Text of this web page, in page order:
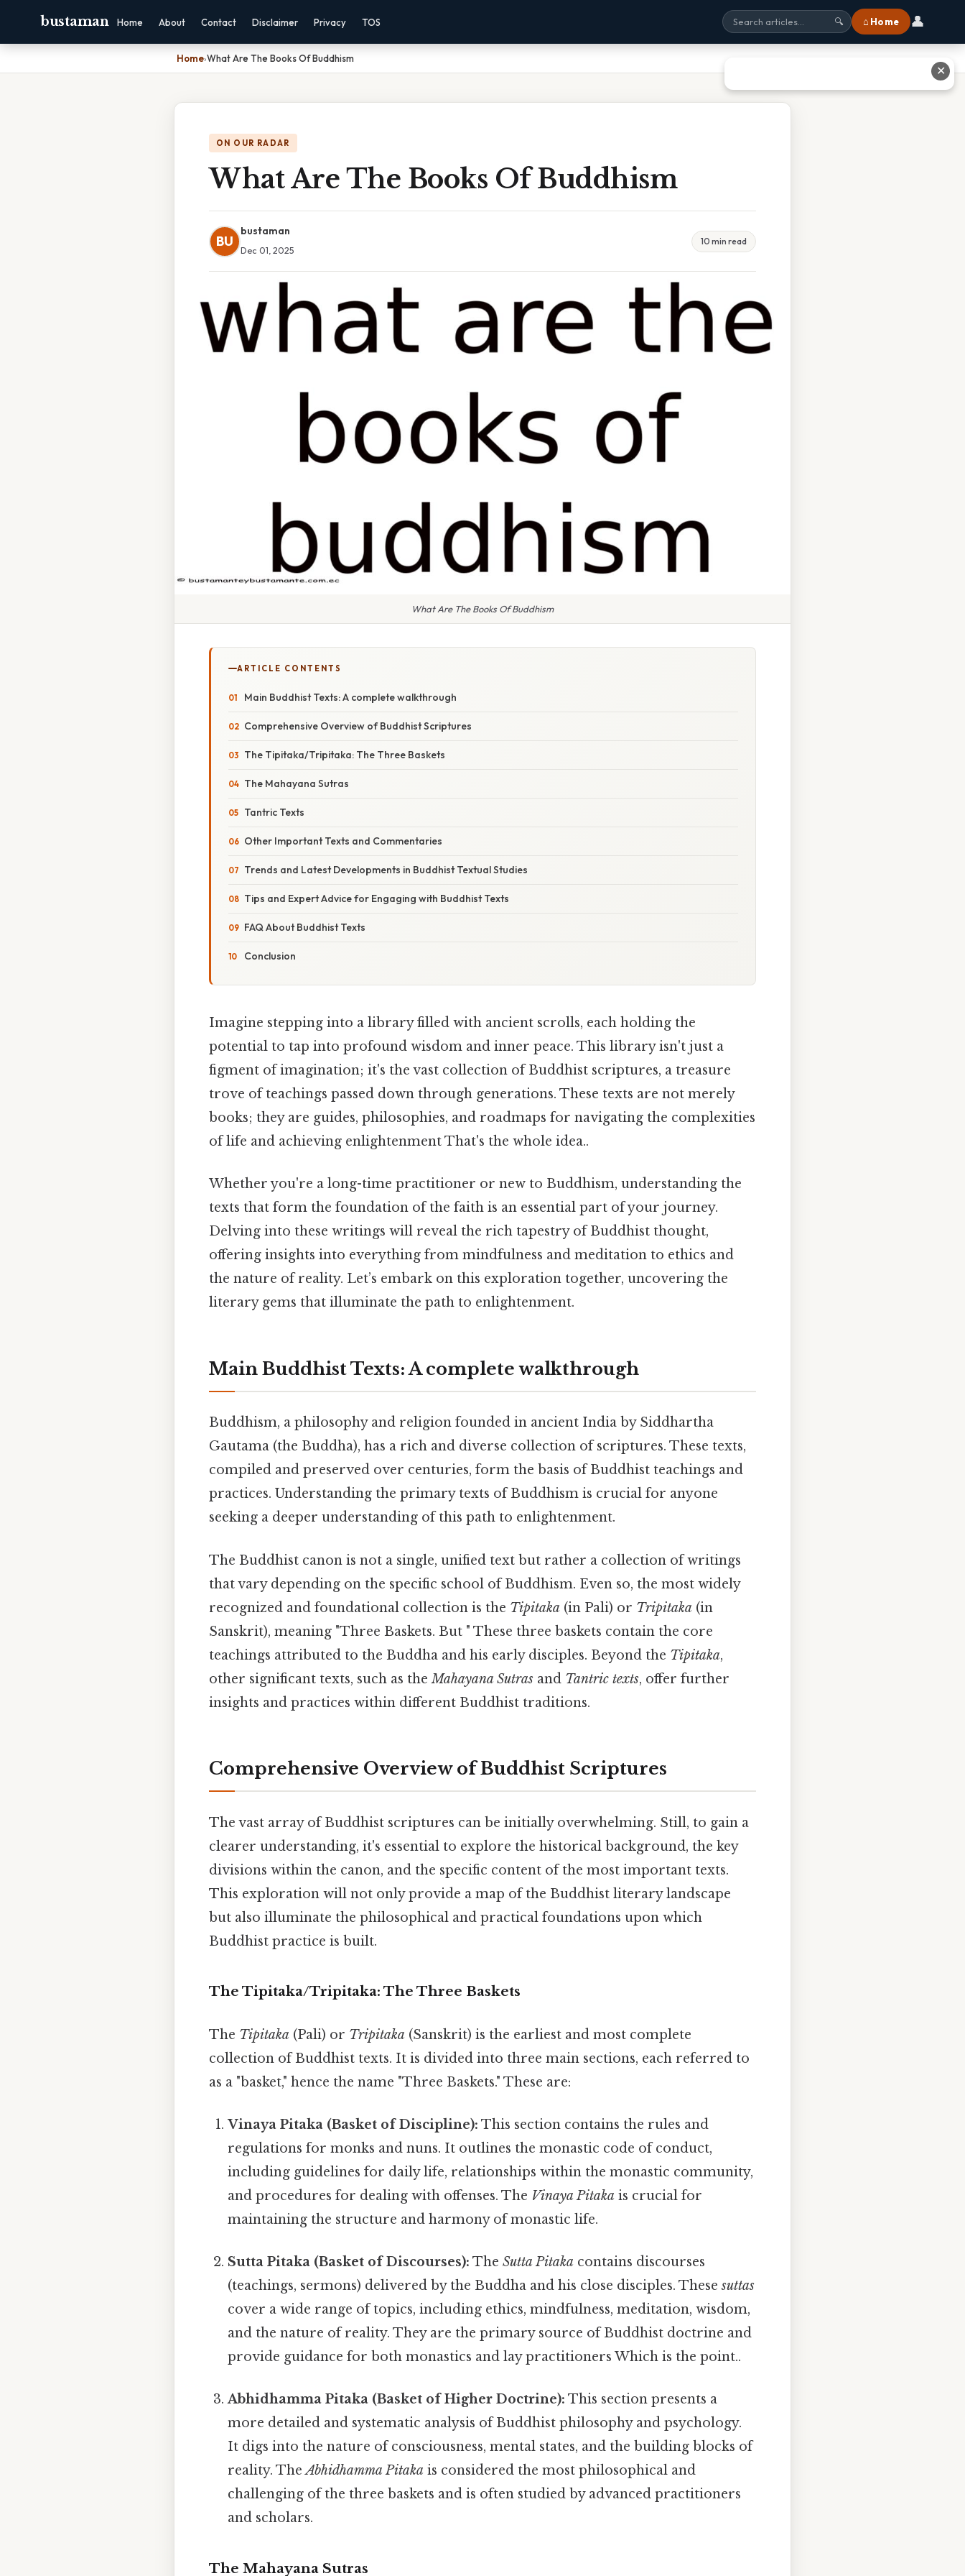
bustaman Home About Contact Disclaimer Privacy TOS 🔍 ⌂ Home 👤
Home›What Are The Books Of Buddhism
ON OUR RADAR
What Are The Books Of Buddhism
BU
bustaman
Dec 01, 2025
10 min read
What Are The Books Of Buddhism
ARTICLE CONTENTS
Main Buddhist Texts: A complete walkthrough
Comprehensive Overview of Buddhist Scriptures
The Tipitaka/Tripitaka: The Three Baskets
The Mahayana Sutras
Tantric Texts
Other Important Texts and Commentaries
Trends and Latest Developments in Buddhist Textual Studies
Tips and Expert Advice for Engaging with Buddhist Texts
FAQ About Buddhist Texts
Conclusion
Imagine stepping into a library filled with ancient scrolls, each holding the
potential to tap into profound wisdom and inner peace. This library isn't just a
figment of imagination; it's the vast collection of Buddhist scriptures, a treasure
trove of teachings passed down through generations. These texts are not merely
books; they are guides, philosophies, and roadmaps for navigating the complexities
of life and achieving enlightenment That's the whole idea..
Whether you're a long-time practitioner or new to Buddhism, understanding the
texts that form the foundation of the faith is an essential part of your journey.
Delving into these writings will reveal the rich tapestry of Buddhist thought,
offering insights into everything from mindfulness and meditation to ethics and
the nature of reality. Let’s embark on this exploration together, uncovering the
literary gems that illuminate the path to enlightenment.
Main Buddhist Texts: A complete walkthrough
Buddhism, a philosophy and religion founded in ancient India by Siddhartha
Gautama (the Buddha), has a rich and diverse collection of scriptures. These texts,
compiled and preserved over centuries, form the basis of Buddhist teachings and
practices. Understanding the primary texts of Buddhism is crucial for anyone
seeking a deeper understanding of this path to enlightenment.
The Buddhist canon is not a single, unified text but rather a collection of writings
that vary depending on the specific school of Buddhism. Even so, the most widely
recognized and foundational collection is the Tipitaka (in Pali) or Tripitaka (in
Sanskrit), meaning "Three Baskets. But " These three baskets contain the core
teachings attributed to the Buddha and his early disciples. Beyond the Tipitaka,
other significant texts, such as theMahayana Sutras and Tantric texts, offer further
insights and practices within different Buddhist traditions.
Comprehensive Overview of Buddhist Scriptures
The vast array of Buddhist scriptures can be initially overwhelming. Still, to gain a
clearer understanding, it's essential to explore the historical background, the key
divisions within the canon, and the specific content of the most important texts.
This exploration will not only provide a map of the Buddhist literary landscape
but also illuminate the philosophical and practical foundations upon which
Buddhist practice is built.
The Tipitaka/Tripitaka: The Three Baskets
The Tipitaka (Pali) or Tripitaka (Sanskrit) is the earliest and most complete
collection of Buddhist texts. It is divided into three main sections, each referred to
as a "basket," hence the name "Three Baskets." These are:
Vinaya Pitaka (Basket of Discipline): This section contains the rules and
regulations for monks and nuns. It outlines the monastic code of conduct,
including guidelines for daily life, relationships within the monastic community,
and procedures for dealing with offenses. The Vinaya Pitaka is crucial for
maintaining the structure and harmony of monastic life.
Sutta Pitaka (Basket of Discourses): TheSutta Pitaka contains discourses
(teachings, sermons) delivered by the Buddha and his close disciples. Thesesuttas
cover a wide range of topics, including ethics, mindfulness, meditation, wisdom,
and the nature of reality. They are the primary source of Buddhist doctrine and
provide guidance for both monastics and lay practitioners Which is the point..
Abhidhamma Pitaka (Basket of Higher Doctrine): This section presents a
more detailed and systematic analysis of Buddhist philosophy and psychology.
It digs into the nature of consciousness, mental states, and the building blocks of
reality. TheAbhidhamma Pitaka is considered the most philosophical and
challenging of the three baskets and is often studied by advanced practitioners
and scholars.
The Mahayana Sutras
✕